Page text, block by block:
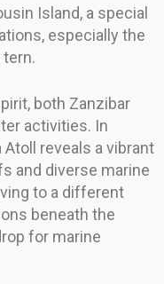
Island, a special
especially the
both Zanzibar
activities. In
Atoll reveals a vibrant
and diverse marine
to a different
beneath the
for marine